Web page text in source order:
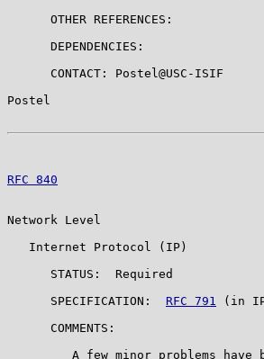
      OTHER REFERENCES:
      DEPENDENCIES:
      CONTACT: Postel@USC-ISIF
Postel
RFC 840
Network Level
   Internet Protocol (IP)
      STATUS:  Required
      SPECIFICATION:
RFC 791
(in
      COMMENTS:
A few minor problems have